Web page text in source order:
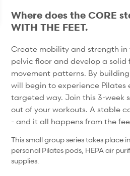
Where does the CORE
WITH THE FEET.
Create mobility and strength
pelvic floor and develop a
movement patterns. By
will begin to experience Pilates
targeted way. Join this 3-week
out of your workouts. A stable
- and it all happens from the
This small group series takes place
personal Pilates pods, HEPA air
supplies.